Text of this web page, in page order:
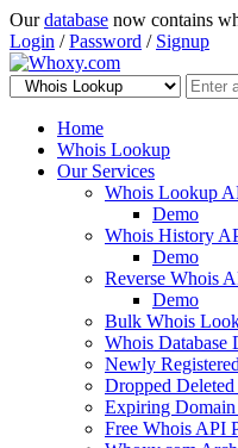
Ourdatabase now contains
Login /Password / Signup
Home
Whois Lookup
Our Services
Whois Lookup
Demo
Whois History
Demo
Reverse Whois
Demo
Bulk Whois
Whois Database
Newly
Dropped
Expiring Domain
Free Whois API